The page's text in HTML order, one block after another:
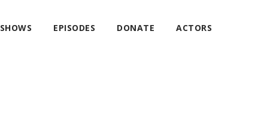
SHOWS EPISODES DONATE ACTORS